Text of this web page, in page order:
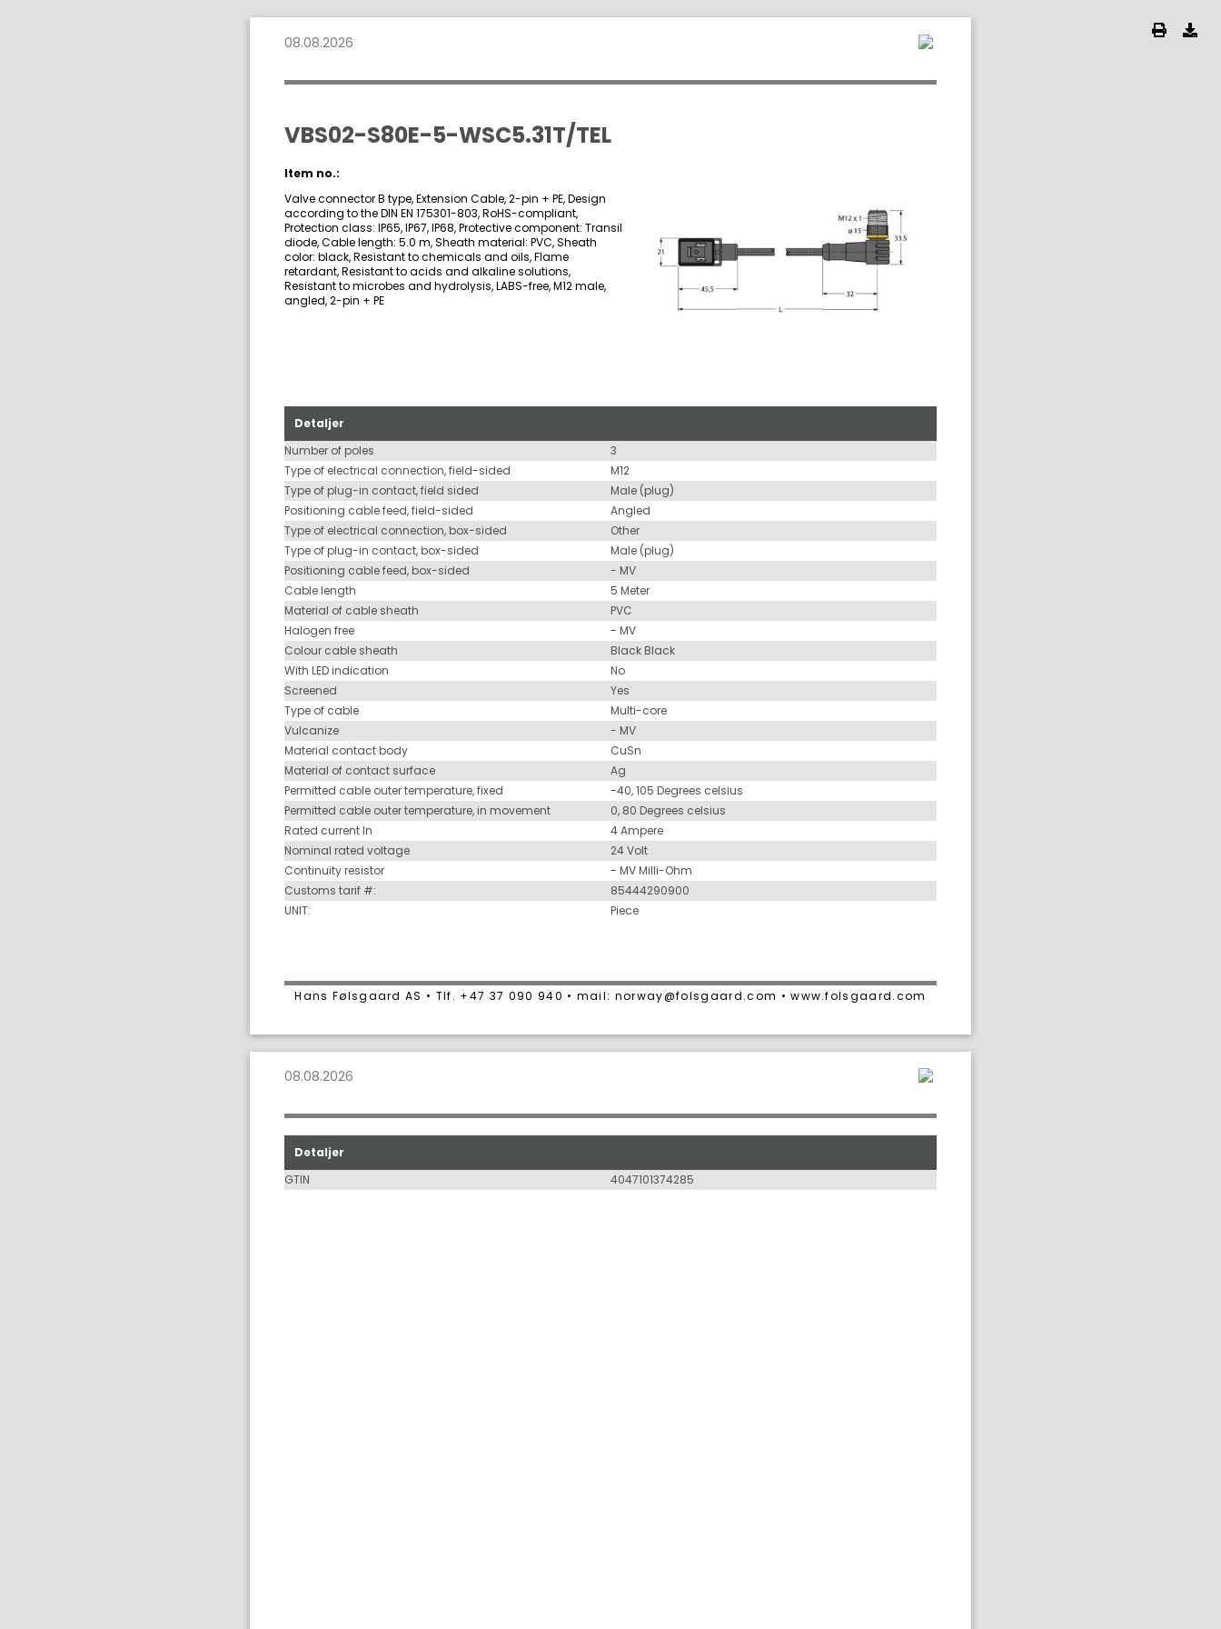
08.08.2026
VBS02-S80E-5-WSC5.31T/TEL
Item no.:
Valve connector B type, Extension Cable, 2-pin + PE, Design
according to the DIN EN 175301-803, RoHS-compliant,
Protection class: IP65, IP67, IP68, Protective component: Transil
diode, Cable length: 5.0 m, Sheath material: PVC, Sheath
color: black, Resistant to chemicals and oils, Flame
retardant, Resistant to acids and alkaline solutions,
Resistant to microbes and hydrolysis, LABS-free, M12 male,
angled, 2-pin + PE
Detaljer
Number of poles
3
Type of electrical connection, field-sided
M12
Type of plug-in contact, field sided
Male (plug)
Positioning cable feed, field-sided
Angled
Type of electrical connection, box-sided
Other
Type of plug-in contact, box-sided
Male (plug)
Positioning cable feed, box-sided
- MV
Cable length
5 Meter
Material of cable sheath
PVC
Halogen free
- MV
Colour cable sheath
Black Black
With LED indication
No
Screened
Yes
Type of cable
Multi-core
Vulcanize
- MV
Material contact body
CuSn
Material of contact surface
Ag
Permitted cable outer temperature, fixed
-40, 105 Degrees celsius
Permitted cable outer temperature, in movement
0, 80 Degrees celsius
Rated current In
4 Ampere
Nominal rated voltage
24 Volt
Continuity resistor
- MV Milli-Ohm
Customs tarif #:
85444290900
UNIT:
Piece
Hans Følsgaard AS • Tlf. +47 37 090 940 • mail: norway@folsgaard.com • www.folsgaard.com
08.08.2026
Detaljer
GTIN
4047101374285